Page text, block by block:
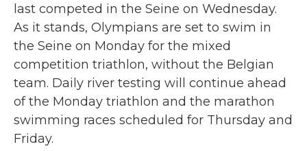
last competed in the Seine on Wednesday.
As it stands, Olympians are set to swim in
the Seine on Monday for the mixed
competition triathlon, without the Belgian
team. Daily river testing will continue ahead
of the Monday triathlon and the marathon
swimming races scheduled for Thursday and
Friday.